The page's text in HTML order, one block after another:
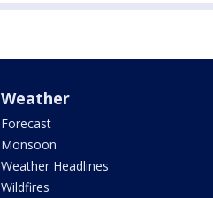
Weather
Forecast
Monsoon
Weather Headlines
Wildfires